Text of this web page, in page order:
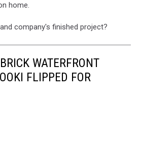
home.
company's finished project?
WATERFRONT
FLIPPED FOR